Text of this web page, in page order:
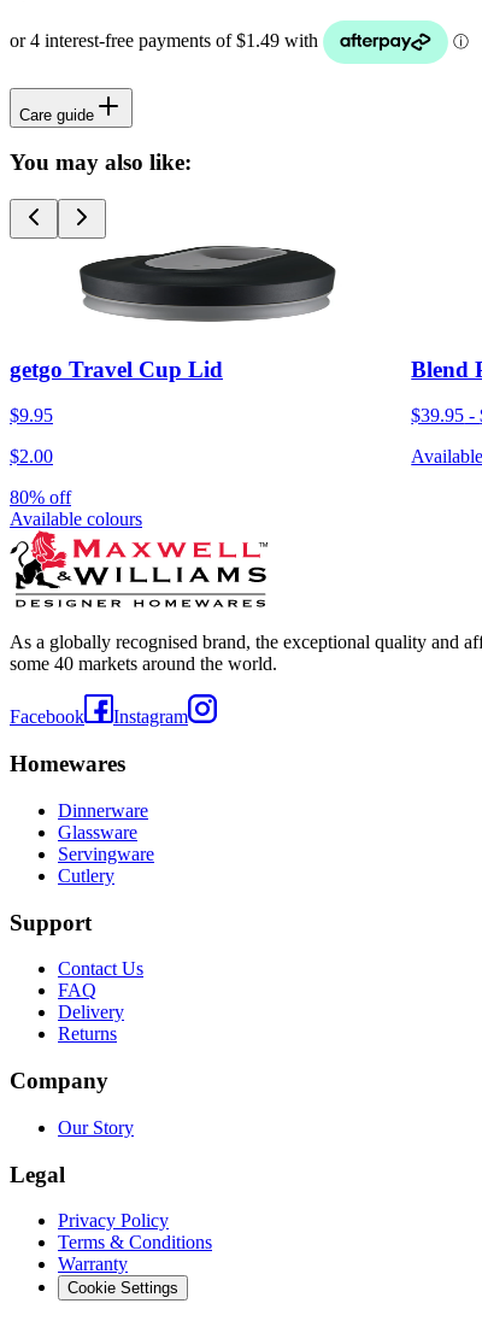
Care guide
You may also like:
getgo Travel Cup Lid
$9.95
$2.00
80% off
Available colours
Blend
$39.95 -
As a globally recognised brand, the exceptional quality and
some 40 markets around the world.
Facebook Instagram
Homewares
Dinnerware
Glassware
Servingware
Cutlery
Support
Contact Us
FAQ
Delivery
Returns
Company
Our Story
Legal
Privacy Policy
Terms & Conditions
Warranty
Cookie Settings